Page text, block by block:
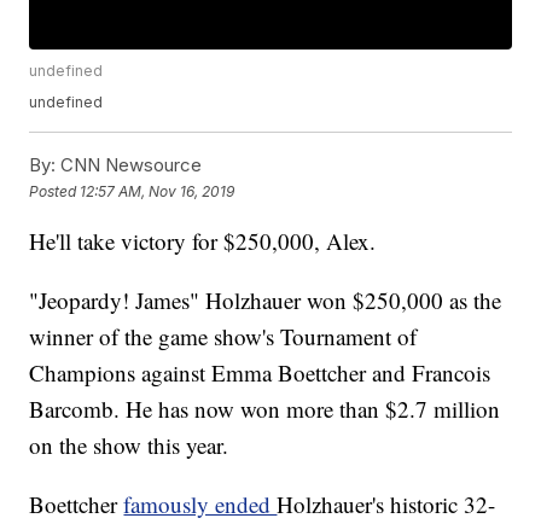
undefined
undefined
By: CNN Newsource
Posted 12:57 AM, Nov 16, 2019
He'll take victory for $250,000, Alex.
"Jeopardy! James" Holzhauer won $250,000 as the
winner of the game show's Tournament of
Champions against Emma Boettcher and Francois
Barcomb. He has now won more than $2.7 million
on the show this year.
Boettcher famously endedHolzhauer's historic 32-